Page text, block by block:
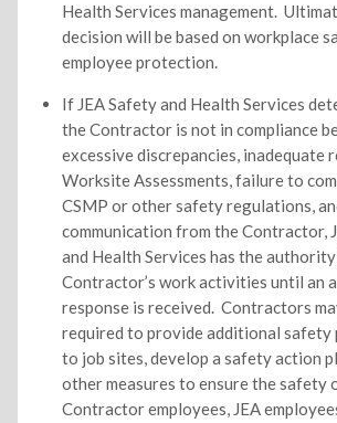
Health Services management.
decision will be based on workplace
employee protection.
If JEA Safety and Health Services
the Contractor is not in compliance
excessive discrepancies, inadequate
Worksite Assessments, failure to
CSMP or other safety regulations,
communication from the Contractor,
and Health Services has the
Contractor’s work activities until an
response is received. Contractors
required to provide additional safety
to job sites, develop a safety action
other measures to ensure the safety
Contractor employees, JEA